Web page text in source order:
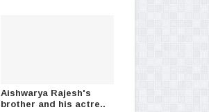
Aishwarya Rajesh's
brother and his actre..